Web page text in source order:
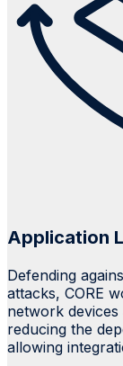
Application
Defending
attacks, CORE
network
reducing the
allowing